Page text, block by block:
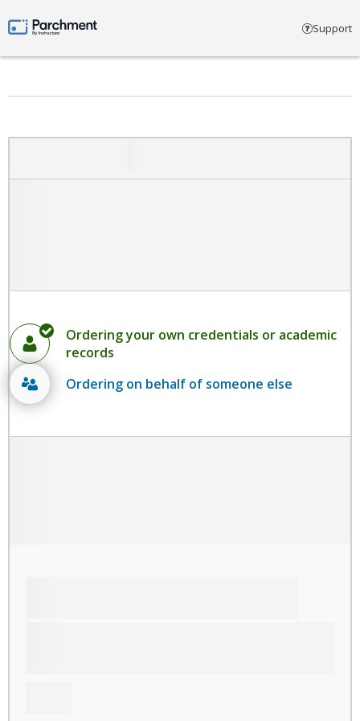
Parchment by Instructure Support
Ordering your own credentials or academic
records
Ordering on behalf of someone else